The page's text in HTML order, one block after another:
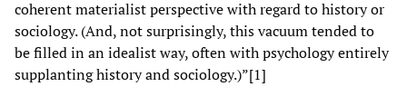
coherent materialist perspective with regard to history or
sociology. (And, not surprisingly, this vacuum tended to
be filled in an idealist way, often with psychology entirely
supplanting history and sociology.)”[1]